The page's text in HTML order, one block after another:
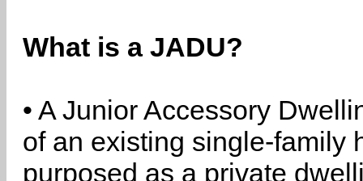
What is a JADU?
• A Junior Accessory
of an existing single-family
purposed as a private